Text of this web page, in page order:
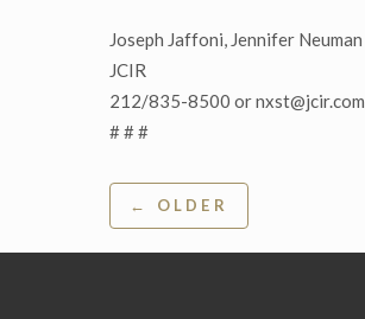
Joseph Jaffoni, Jennifer Neuman
JCIR
212/835-8500 or nxst@jcir.com
# # #
Post
navigation
← OLDER